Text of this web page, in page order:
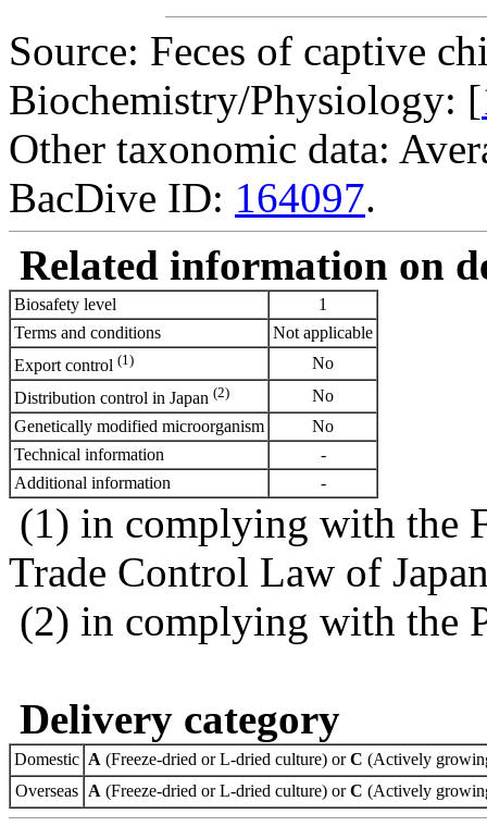
Source: Feces of captive
Biochemistry/Physiology: [
Other taxonomic data:
BacDive ID: 164097.
Related information on
Biosafety level
1
Terms and conditions
Not applicable
Export control (1)
No
Distribution control in Japan (2)
No
Genetically modified microorganism
No
Technical information
-
Additional information
-
(1) in complying with the
Trade Control Law of
(2) in complying with the
Delivery category
Domestic A (Freeze-dried or L-dried culture) orC (Actively
Overseas A (Freeze-dried or L-dried culture) orC (Actively